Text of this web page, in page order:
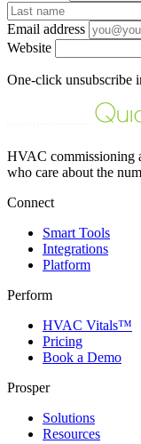
Email address
Website
One-click unsubscribe
HVAC commissioning
who care about the
Connect
Smart Tools
Integrations
Platform
Perform
HVAC Vitals™
Pricing
Book a Demo
Prosper
Solutions
Resources